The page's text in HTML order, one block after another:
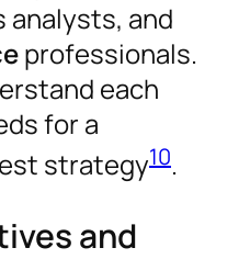
analysts, and
professionals.
each
for a
strategy10.
and